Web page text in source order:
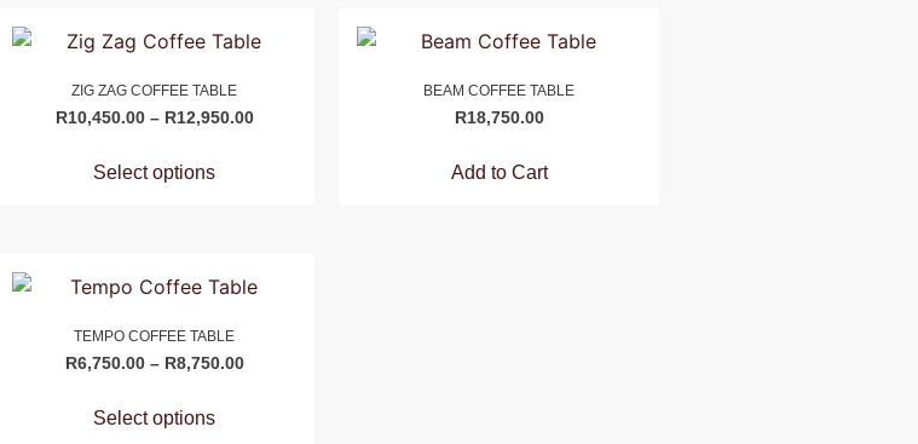
ZIG ZAG COFFEE TABLE
R10,450.00 – R12,950.00
Select options
BEAM COFFEE TABLE
R18,750.00
Add to Cart
TEMPO COFFEE TABLE
R6,750.00 – R8,750.00
Select options